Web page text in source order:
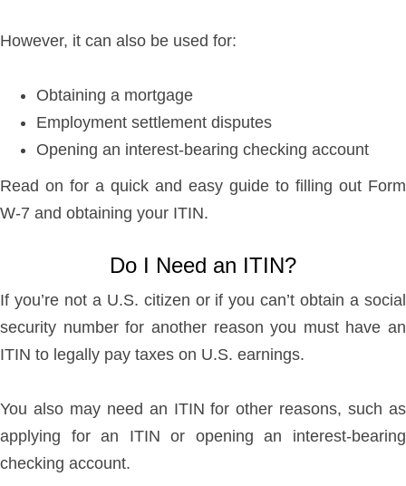
However, it can also be used for:
Obtaining a mortgage
Employment settlement disputes
Opening an interest-bearing checking account
Read on for a quick and easy guide to filling out Form
W-7 and obtaining your ITIN.
Do I Need an ITIN?
If you’re not a U.S. citizen or if you can’t obtain a social
security number for another reason you must have an
ITIN to legally pay taxes on U.S. earnings.
You also may need an ITIN for other reasons, such as
applying for an ITIN or opening an interest-bearing
checking account.